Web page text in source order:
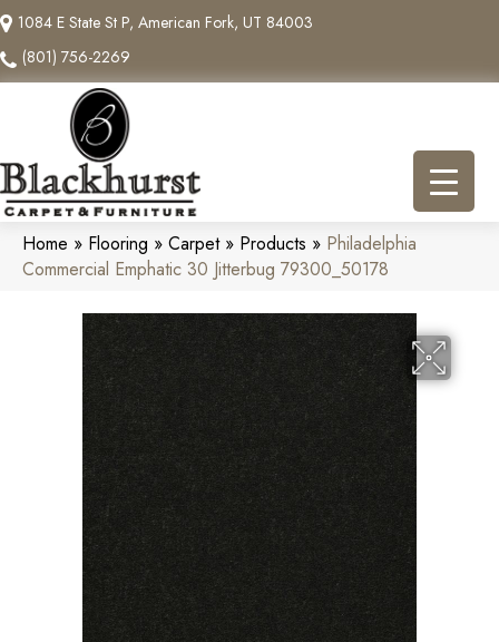
1084 E State St P, American Fork, UT 84003
(801) 756-2269
Home » Flooring » Carpet» Products » Philadelphia
Commercial Emphatic 30 Jitterbug 79300_50178